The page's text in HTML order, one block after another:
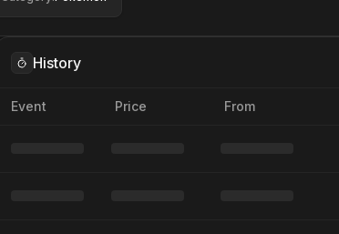
History
Event Price From